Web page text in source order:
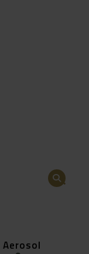
🔍